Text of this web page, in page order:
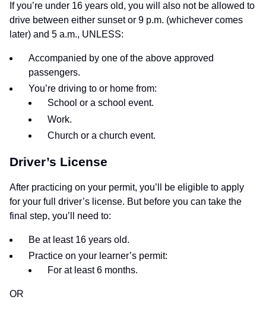
If you’re under 16 years old, you will also not be allowed to
drive between either sunset or 9 p.m. (whichever comes
later) and 5 a.m., UNLESS:
Accompanied by one of the above approved
passengers.
You’re driving to or home from:
School or a school event.
Work.
Church or a church event.
Driver’s License
After practicing on your permit, you’ll be eligible to apply
for your full driver’s license. But before you can take the
final step, you’ll need to:
Be at least 16 years old.
Practice on your learner’s permit:
For at least 6 months.
OR